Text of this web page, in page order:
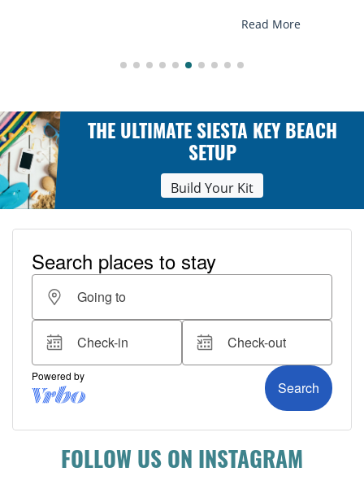
THE ULTIMATE SIESTA KEY BEACH
SETUP
Build Your Kit
FOLLOW US ON INSTAGRAM